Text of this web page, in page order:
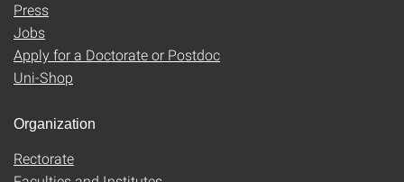
Press
Jobs
Apply for a Doctorate or Postdoc
Uni-Shop
Organization
Rectorate